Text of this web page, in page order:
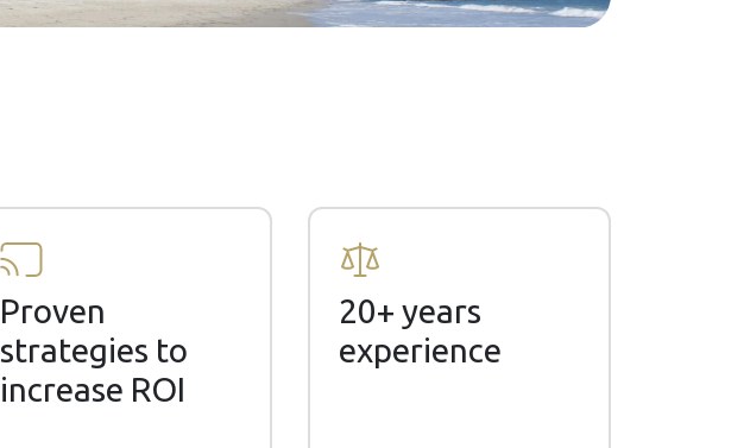
Proven
strategies to
increase ROI
20+ years
experience